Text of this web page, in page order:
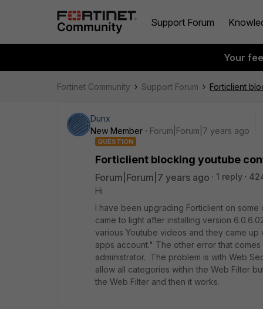
Support Forum
Your
Fortinet Community Support Forum Forticlient
Dunx
New Member
Forum|Forum|7 years ago
QUESTION
Forticlient blocking youtube
Forum|Forum|7 years ago 1 reply
Hi
I have been upgrading Forticlient on
came to light after installing version
various Youtube videos and they came
apps account." The other error that
administrator. The problem is with Web
allow all categories within the Web Filter
the Web Filter and then it works.